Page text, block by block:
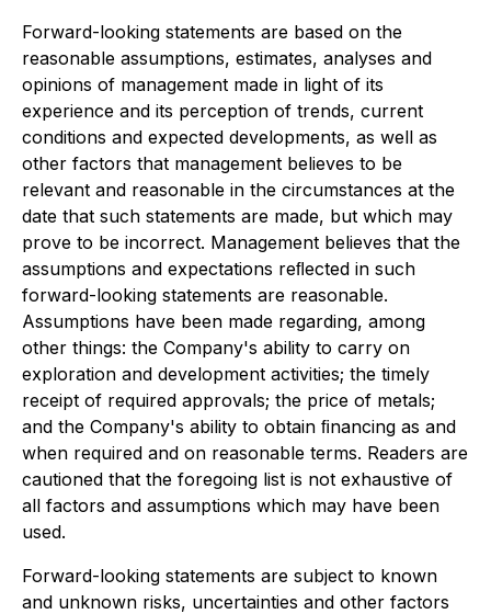
Forward-looking statements are based on the
reasonable assumptions, estimates, analyses and
opinions of management made in light of its
experience and its perception of trends, current
conditions and expected developments, as well as
other factors that management believes to be
relevant and reasonable in the circumstances at the
date that such statements are made, but which may
prove to be incorrect. Management believes that the
assumptions and expectations reﬂected in such
forward-looking statements are reasonable.
Assumptions have been made regarding, among
other things: the Company's ability to carry on
exploration and development activities; the timely
receipt of required approvals; the price of metals;
and the Company's ability to obtain ﬁnancing as and
when required and on reasonable terms. Readers are
cautioned that the foregoing list is not exhaustive of
all factors and assumptions which may have been
used.
Forward-looking statements are subject to known
and unknown risks, uncertainties and other factors